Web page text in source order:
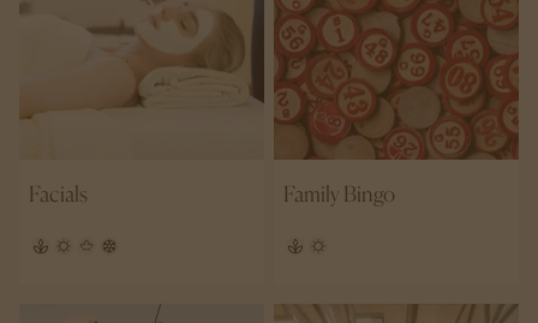
Facials Family Bingo